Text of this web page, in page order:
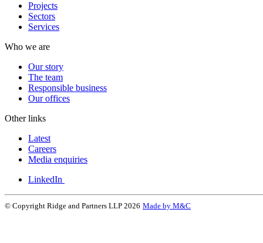
Projects
Sectors
Services
Who we are
Our story
The team
Responsible business
Our offices
Other links
Latest
Careers
Media enquiries
LinkedIn
© Copyright Ridge and Partners LLP 2026 Made by M&C